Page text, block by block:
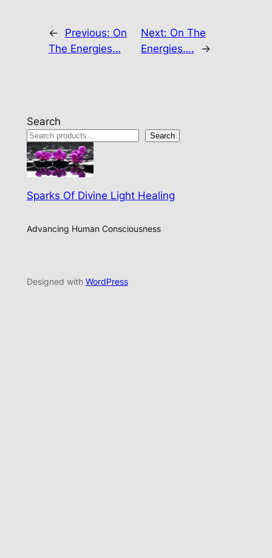
← Previous: On
The Energies…
Next: On The
Energies….
→
Search
Search
Sparks Of Divine Light Healing
Advancing Human Consciousness
Designed with WordPress